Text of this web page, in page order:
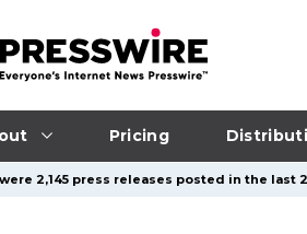
Pricing
2,145 press releases posted in the last